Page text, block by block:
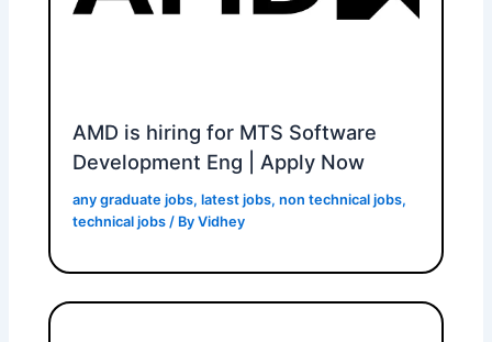
AMD is hiring for MTS Software
Development Eng | Apply Now
any graduate jobs,latest jobs,non technical jobs,
technical jobs / ByVidhey